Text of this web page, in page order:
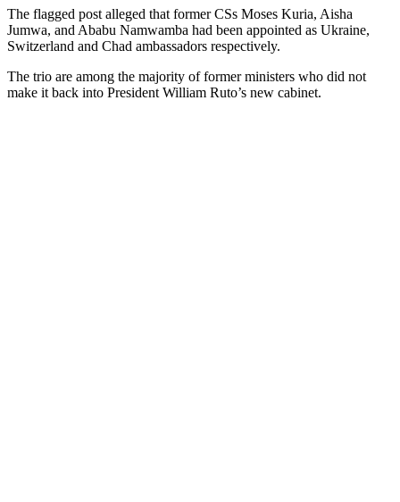
The flagged post alleged that former CSs Moses Kuria, Aisha
Jumwa, and Ababu Namwamba had been appointed as Ukraine,
Switzerland and Chad ambassadors respectively.
The trio are among the majority of former ministers who did not
make it back into President William Ruto’s new cabinet.